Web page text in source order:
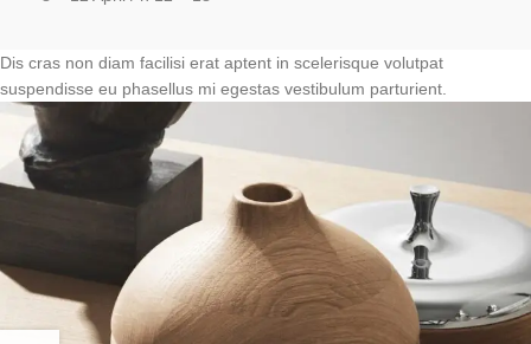
Dis cras non diam facilisi erat aptent in scelerisque volutpat
suspendisse eu phasellus mi egestas vestibulum parturient.